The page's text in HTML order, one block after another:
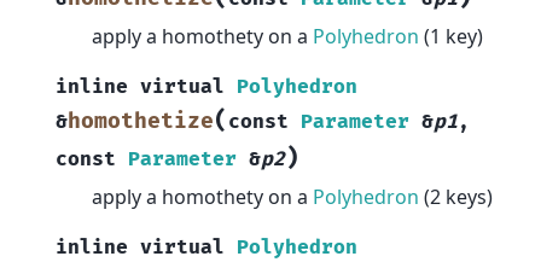
apply a homothety on a Polyhedron (1 key)
inline virtual Polyhedron
&homothetize( const Parameter &p1,
const Parameter &p2)
apply a homothety on a Polyhedron (2 keys)
inline virtual Polyhedron